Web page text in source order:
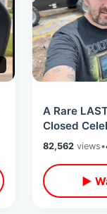
A Rare
Closed
Hwy 192
Wildlife
82,562views•
▶